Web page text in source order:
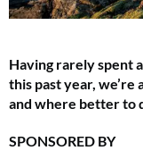
Having rarely spent
this past year, we’re
and where better to
SPONSORED BY